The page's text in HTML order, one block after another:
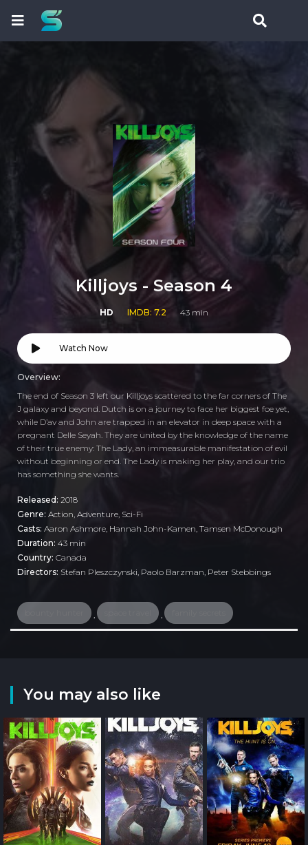
Killjoys - Season 4
HD IMDB: 7.2 43 min
Watch Now
Overview:
The end of Season 3 left our Killjoys scattered to the far corners of The
J galaxy and beyond. Dutch is on a journey to face her biggest foe yet,
while D’av and John are trapped in an elevator in deep space with a
pregnant Delle Seyah. They are united by the knowledge of the name
of their true enemy: The Lady, an immeasurable manifestation of evil
without beginning or end. The Lady is making her play, and our trio
has something she wants.
Released: 2018
Genre: Action Adventure Sci-Fi
Casts: Aaron Ashmore, Hannah John-Kamen, Tamsen McDonough
Duration: 43 min
Country: Canada
Directors: Stefan Pleszczynski, Paolo Barzman, Peter Stebbings
You may also like